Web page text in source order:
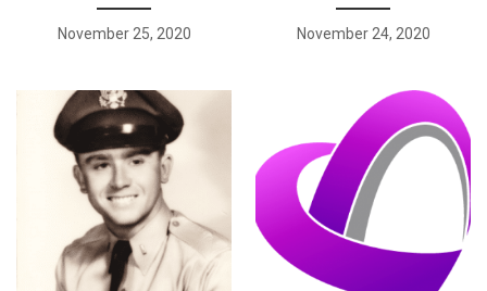
November 25, 2020 November 24, 2020